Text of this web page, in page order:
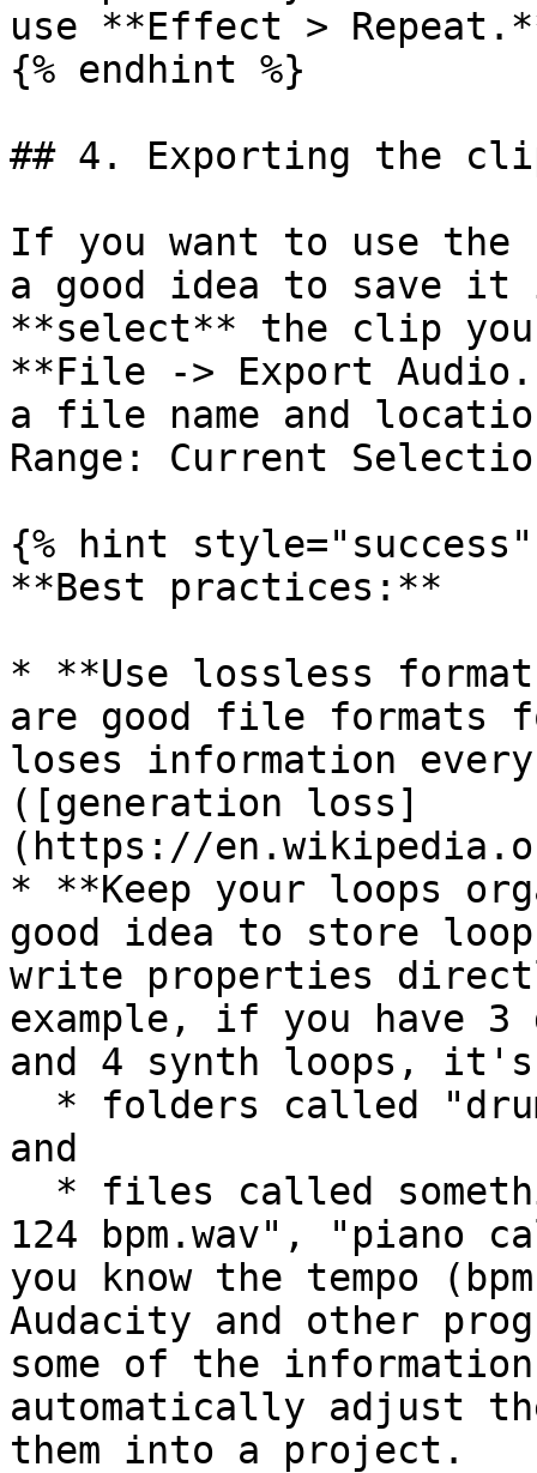
use **Effect >
{% endhint %}
## 4. Exporting the
If you want to use
a good idea to save
**select** the clip
**File -> Export
a file name and
Range: Current
{% hint style="success"
**Best practices:**
* **Use lossless
are good file formats
loses information
([generation loss]
(https://
* **Keep your loops
good idea to store
write properties
example, if you have 3
and 4 synth loops,
and
124 bpm.wav", "piano
you know the tempo
Audacity and other
some of the
automatically adjust
them into a project.